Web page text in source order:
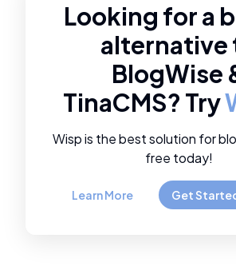
Looking for a
alternative
BlogWise
TinaCMS? Try
Wisp is the best solution for
free today!
Learn More Get